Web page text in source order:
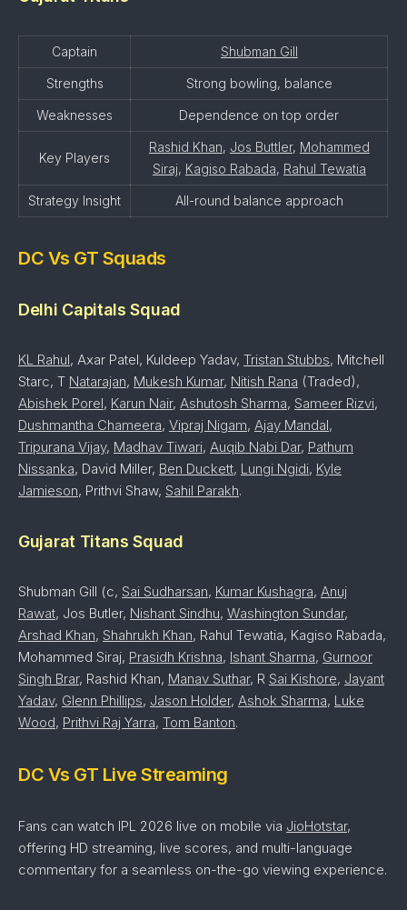
Captain Shubman Gill
Strengths Strong bowling, balance
Weaknesses Dependence on top order
Key Players
Rashid Khan, Jos Buttler, Mohammed
Siraj, Kagiso Rabada, Rahul Tewatia
Strategy Insight All-round balance approach
DC Vs GT Squads
Delhi Capitals Squad
KL Rahul, Axar Patel, Kuldeep Yadav, Tristan Stubbs, Mitchell
Starc, T Natarajan, Mukesh Kumar, Nitish Rana (Traded),
Abishek Porel, Karun Nair, Ashutosh Sharma, Sameer Rizvi,
Dushmantha Chameera, Vipraj Nigam, Ajay Mandal,
Tripurana Vijay, Madhav Tiwari, Auqib Nabi Dar, Pathum
Nissanka, David Miller, Ben Duckett, Lungi Ngidi, Kyle
Jamieson, Prithvi Shaw, Sahil Parakh.
Gujarat Titans Squad
Shubman Gill (c, Sai Sudharsan, Kumar Kushagra, Anuj
Rawat, Jos Butler, Nishant Sindhu, Washington Sundar,
Arshad Khan, Shahrukh Khan, Rahul Tewatia, Kagiso Rabada,
Mohammed Siraj, Prasidh Krishna, Ishant Sharma, Gurnoor
Singh Brar, Rashid Khan, Manav Suthar, R Sai Kishore, Jayant
Yadav, Glenn Phillips, Jason Holder, Ashok Sharma, Luke
Wood, Prithvi Raj Yarra, Tom Banton.
DC Vs GT Live Streaming
Fans can watch IPL 2026 live on mobile via JioHotstar,
offering HD streaming, live scores, and multi-language
commentary for a seamless on-the-go viewing experience.